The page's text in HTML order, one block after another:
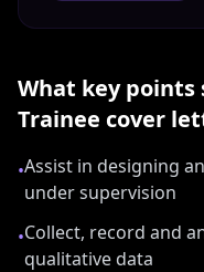
What key points
Trainee cover
•Assist in designing
under supervision
•Collect, record and
qualitative data